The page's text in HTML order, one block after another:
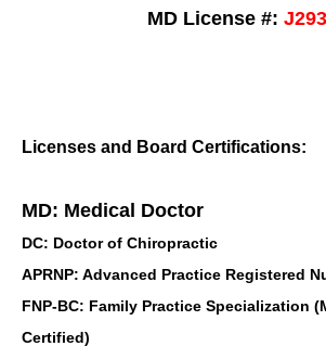
MD License #:
Licenses and Board Certifications:
MD: Medical Doctor
DC: Doctor of Chiropractic
APRNP: Advanced Practice Registered
FNP-BC: Family Practice Specialization
Certified)